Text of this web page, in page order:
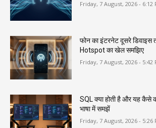
Friday, 7 August, 2026 - 6:12
फोन का इंटरनेट दूसरे
Hotspot का खेल समझिए
Friday, 7 August, 2026 - 5:42
SQL क्या होती है और यह कैसे
भाषा में समझें
Friday, 7 August, 2026 - 5:26